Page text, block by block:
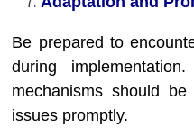
Be prepared to
during
mechanisms should
issues promptly.